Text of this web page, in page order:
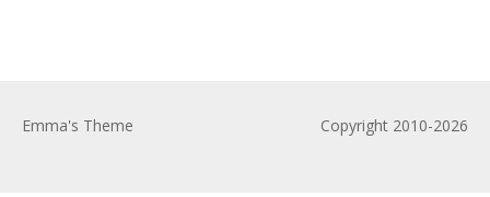
Copyright 2010-2026
Emma's Theme